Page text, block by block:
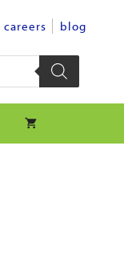
careers blog